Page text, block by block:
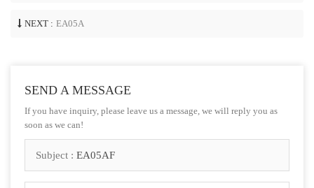
NEXT : EA05A
SEND A MESSAGE
If you have inquiry, please leave us a message, we will reply you as
soon as we can!
Subject : EA05AF